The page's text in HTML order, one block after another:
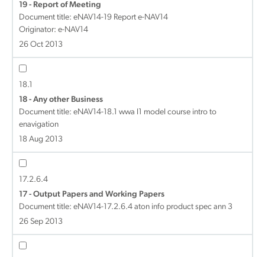
19 - Report of Meeting
Document title: eNAV14-19 Report e-NAV14
Originator: e-NAV14
26 Oct 2013
18.1
18 - Any other Business
Document title: eNAV14-18.1 wwa l1 model course intro to
enavigation
18 Aug 2013
17.2.6.4
17 - Output Papers and Working Papers
Document title: eNAV14-17.2.6.4 aton info product spec ann 3
26 Sep 2013